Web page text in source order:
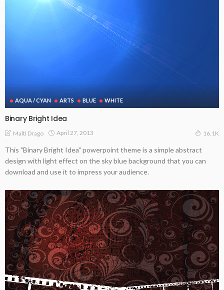
AQUA / CYAN ARTS BLUE WHITE
Binary Bright Idea
Malti Drago April 27, 2013 16.1K
This "Binary Bright Idea" powerpoint theme is a simple abstract
design with light effect on the sky blue background that you can
download and use it to impress your audience.